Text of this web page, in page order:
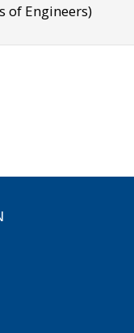
of Engineers)